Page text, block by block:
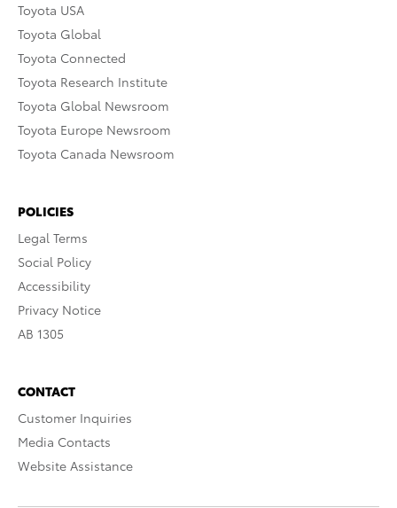
Toyota USA
Toyota Global
Toyota Connected
Toyota Research Institute
Toyota Global Newsroom
Toyota Europe Newsroom
Toyota Canada Newsroom
POLICIES
Legal Terms
Social Policy
Accessibility
Privacy Notice
AB 1305
CONTACT
Customer Inquiries
Media Contacts
Website Assistance